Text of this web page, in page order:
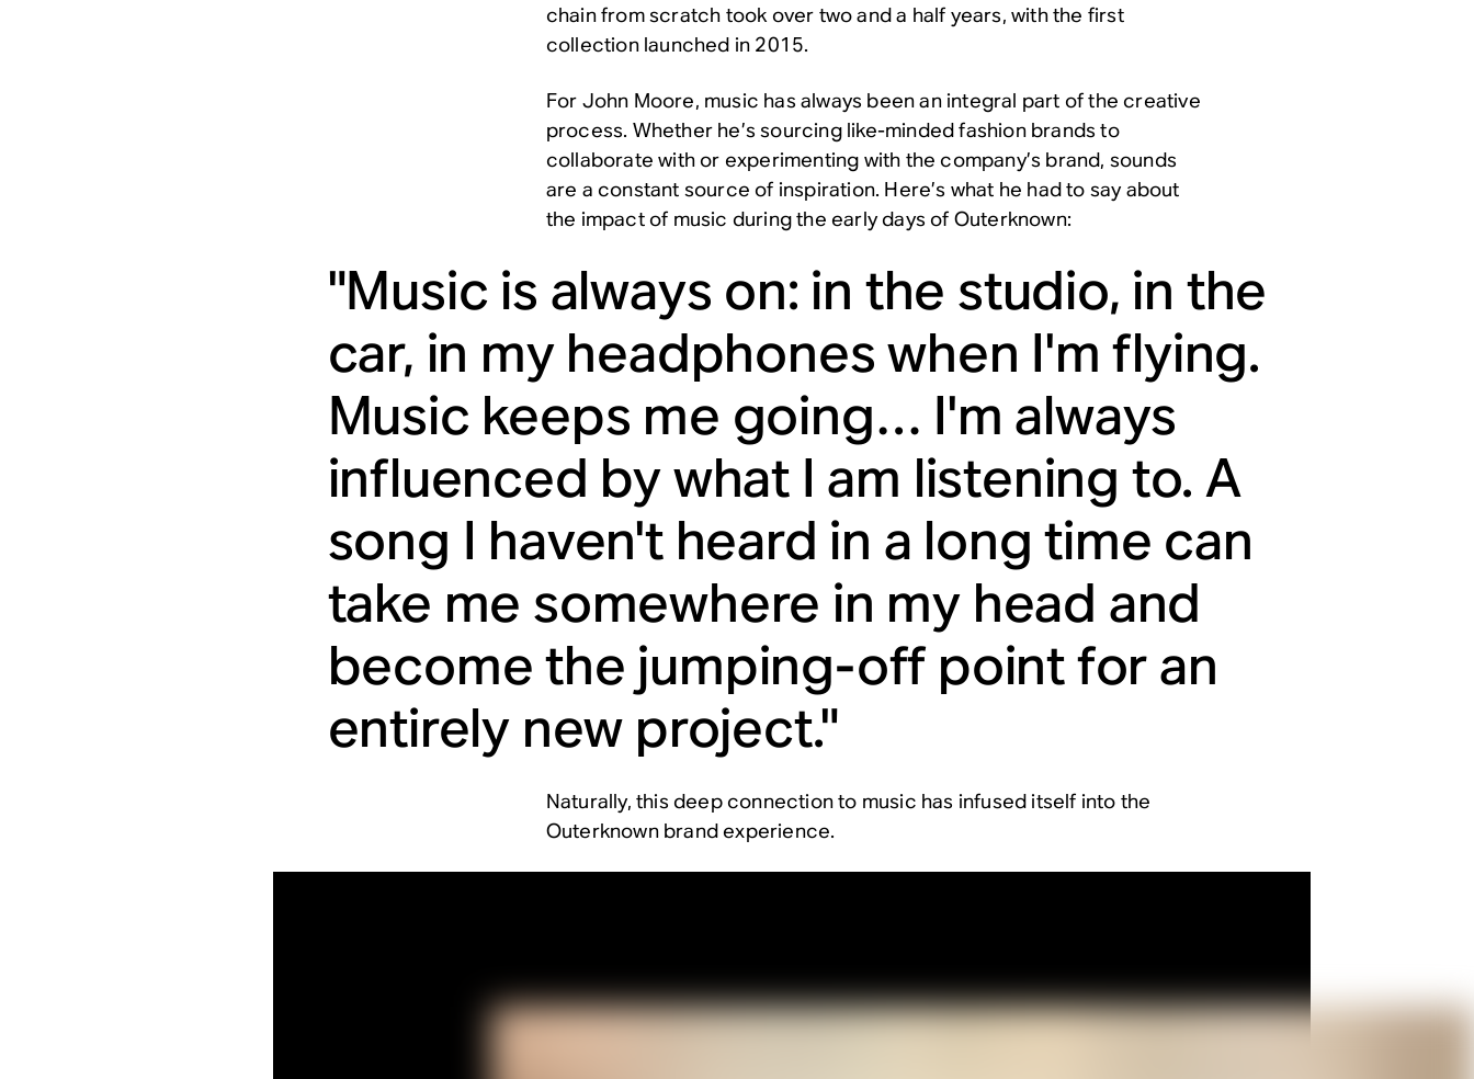
chain from scratch took over two and a half years, with the first
collection launched in 2015.
For John Moore, music has always been an integral part of the creative
process. Whether he’s sourcing like-minded fashion brands to
collaborate with or experimenting with the company’s brand, sounds
are a constant source of inspiration. Here’s what he had to say about
the impact of music during the early days of Outerknown:
"Music is always on: in the studio, in the
car, in my headphones when I'm flying.
Music keeps me going… I'm always
influenced by what I am listening to. A
song I haven't heard in a long time can
take me somewhere in my head and
become the jumping-off point for an
entirely new project."
Naturally, this deep connection to music has infused itself into the
Outerknown brand experience.